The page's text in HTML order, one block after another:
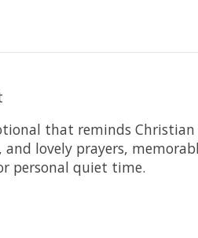
that reminds
lovely prayers,
personal quiet time.